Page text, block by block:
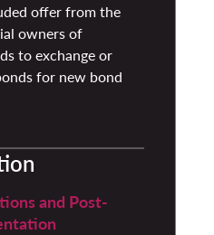
offer from the
owners of
to exchange or
for new bond
and Post-